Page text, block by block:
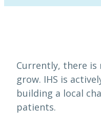
Currently, there is
grow. IHS is
building a local
patients.